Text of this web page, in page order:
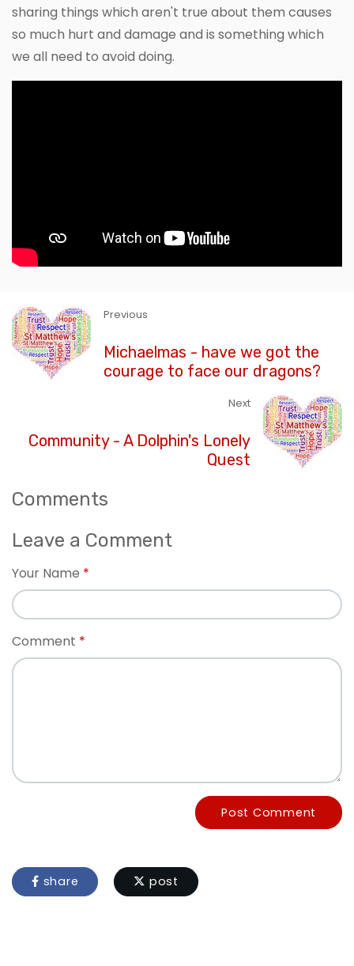
sharing things which aren't true about them causes
so much hurt and damage and is something which
we all need to avoid doing.
Previous
Michaelmas - have we got the
courage to face our dragons?
Next
Community - A Dolphin's Lonely
Quest
Comments
Leave a Comment
Your Name
Comment
Post Comment
share post